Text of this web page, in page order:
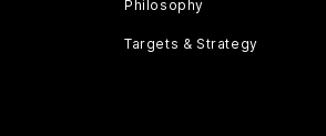
Philosophy
Targets & Strategy